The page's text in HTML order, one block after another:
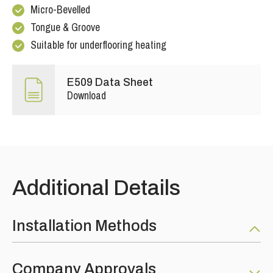
Micro-Bevelled
Tongue & Groove
Suitable for underflooring heating
E509 Data Sheet
Download
Additional Details
Installation Methods
Fully Bonded: RECOMMENDED using the SW-890 MS
Company Approvals